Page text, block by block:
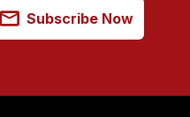
Subscribe Now